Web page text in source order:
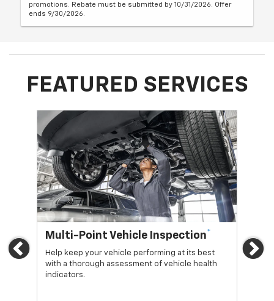
promotions. Rebate must be submitted by 10/31/2026. Offer
ends 9/30/2026.
FEATURED SERVICES
Previous
Multi-Point Vehicle Inspection*
Help keep your vehicle performing at its best
with a thorough assessment of vehicle health
indicators.
Oil